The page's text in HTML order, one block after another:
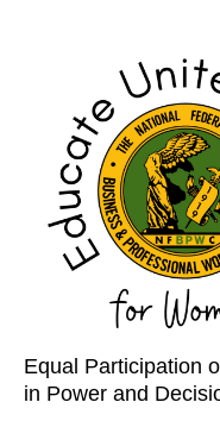
Equal Participation
in Power and